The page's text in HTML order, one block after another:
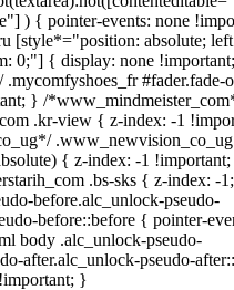
) { pointer-events: none
[style*="position: absolute;
0;"] { display: none
#fader.fade-
} /
.kr-view { z-index: -1
{ z-index: -1
.bs-sks { z-index: -
before.alc_unlock-pseudo-
before::before { pointer-
body .alc_unlock-pseudo-
after.alc_unlock-pseudo-
}